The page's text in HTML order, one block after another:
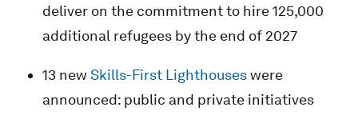
deliver on the commitment to hire 125,000
additional refugees by the end of 2027
13 new Skills-First Lighthouseswere
announced: public and private initiatives